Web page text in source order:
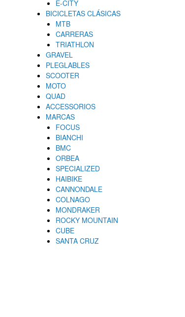
E-CITY
BICICLETAS CLÁSICAS
MTB
CARRERAS
TRIATHLON
GRAVEL
PLEGLABLES
SCOOTER
MOTO
QUAD
ACCESSORIOS
MARCAS
FOCUS
BIANCHI
BMC
ORBEA
SPECIALIZED
HAIBIKE
CANNONDALE
COLNAGO
MONDRAKER
ROCKY MOUNTAIN
CUBE
SANTA CRUZ